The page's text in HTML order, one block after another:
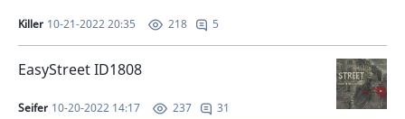
Killer 10-21-2022 20:35 218 5
EasyStreet ID1808
Seifer 10-20-2022 14:17 237 31